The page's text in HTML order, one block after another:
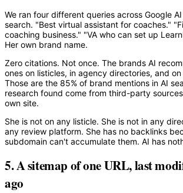
We ran four different queries across Google
search. "Best virtual assistant for coaches."
coaching business." "VA who can set up
Her own brand name.
Zero citations. Not once. The brands AI
ones on listicles, in agency directories, and
Those are the 85% of brand mentions in AI
research found come from third-party
own site.
She is not on any listicle. She is not in any
any review platform. She has no backlinks
subdomain can't accumulate them. AI has
5. A sitemap of one URL, last
ago